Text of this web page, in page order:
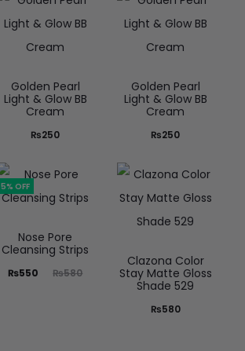
Golden Pearl
Light & Glow BB
Cream
₨250
Golden Pearl
Light & Glow BB
Cream
₨250
5% OFF
Nose Pore
Cleansing Strips
₨580
₨550
Clazona Color
Stay Matte Gloss
Shade 529
₨580